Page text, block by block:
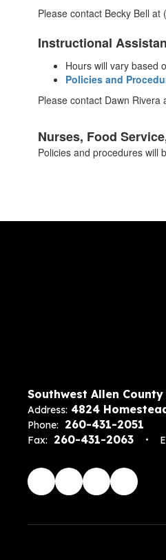
Please contact Becky Bell
Instructional
Hours will vary based
Policies and
Please contact Dawn
Nurses, Food
Policies and procedures will
Southwest Allen County
Address: 4824
Phone: 260-431-2051
Fax: 260-431-2063